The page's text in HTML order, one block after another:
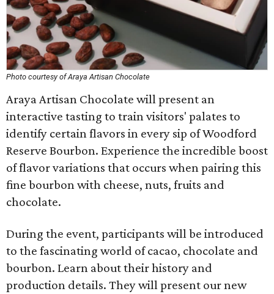
Photo courtesy of Araya Artisan Chocolate
Araya Artisan Chocolate will present an
interactive tasting to train visitors' palates to
identify certain flavors in every sip of Woodford
Reserve Bourbon. Experience the incredible boost
of flavor variations that occurs when pairing this
fine bourbon with cheese, nuts, fruits and
chocolate.
During the event, participants will be introduced
to the fascinating world of cacao, chocolate and
bourbon. Learn about their history and
production details. They will present our new